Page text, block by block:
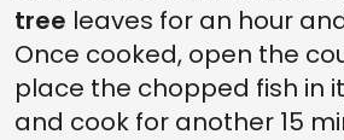
tree leaves for an hour
Once cooked, open the
place the chopped fish in
and cook for another 15